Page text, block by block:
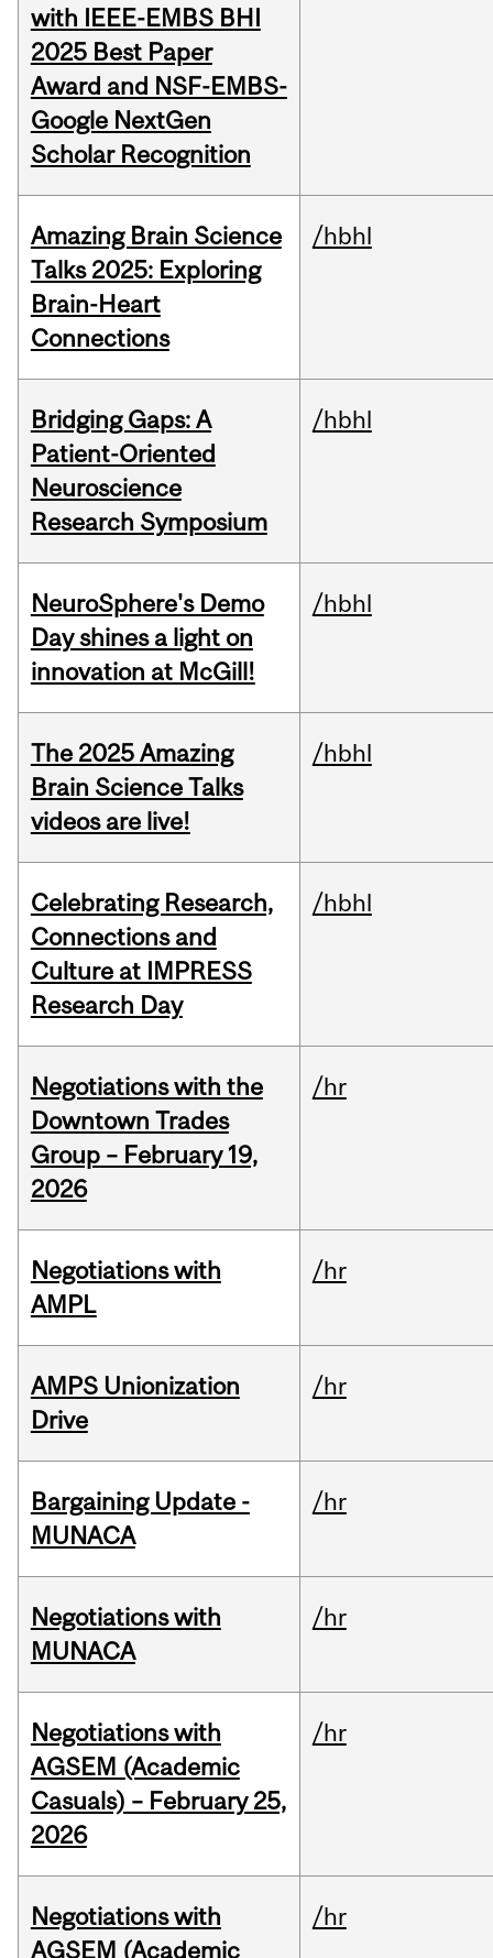
with IEEE-EMBS BHI
2025 Best Paper
Award and NSF-EMBS-
Google NextGen
Scholar Recognition
Amazing Brain Science
Talks 2025: Exploring
Brain-Heart
Connections
/hbhl
Bridging Gaps: A
Patient-Oriented
Neuroscience
Research Symposium
/hbhl
NeuroSphere's Demo
Day shines a light on
innovation at McGill!
/hbhl
The 2025 Amazing
Brain Science Talks
videos are live!
/hbhl
Celebrating Research,
Connections and
Culture at IMPRESS
Research Day
/hbhl
Negotiations with the
Downtown Trades
Group – February 19,
2026
/hr
Negotiations with
AMPL
/hr
AMPS Unionization
Drive
/hr
Bargaining Update -
MUNACA
/hr
Negotiations with
MUNACA
/hr
Negotiations with
AGSEM (Academic
Casuals) – February 25,
2026
/hr
Negotiations with
AGSEM (Academic
/hr